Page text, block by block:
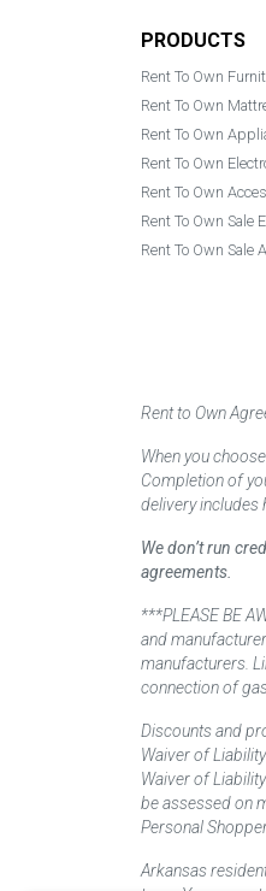
Footer
PRODUCTS
Rent To Own
Rent To Own
Rent To Own
Rent To Own
Rent To Own
Rent To Own Sale
Rent To Own Sale
Rent to Own
When you
Completion of
delivery includes
We don’t run
agreements.
***PLEASE BE
and
manufacturers.
connection of
Discounts and
Waiver of
Waiver of
be assessed on
Personal
Arkansas